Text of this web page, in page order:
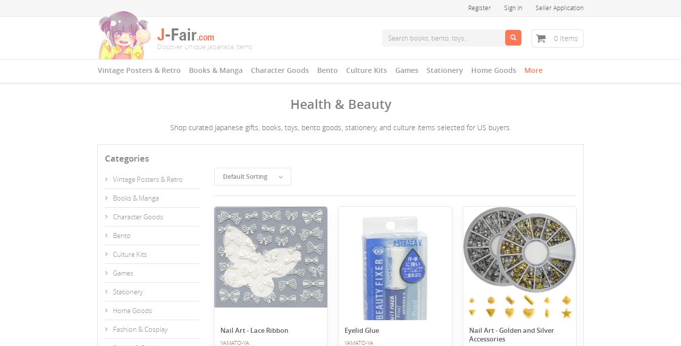
Register Sign In Seller Application
0 Items
Vintage Posters & Retro Books & Manga Character Goods Bento Culture Kits Games Stationery Home Goods More
Health & Beauty
Shop curated Japanese gifts, books, toys, bento goods, stationery, and culture items selected for US buyers.
Categories
Vintage Posters & Retro
Books & Manga
Character Goods
Bento
Culture Kits
Games
Stationery
Home Goods
Fashion & Cosplay
Default Sorting
Nail Art - Lace Ribbon
YAMATO-YA
Eyelid Glue
YAMATO-YA
Nail Art - Golden and Silver
Accessories